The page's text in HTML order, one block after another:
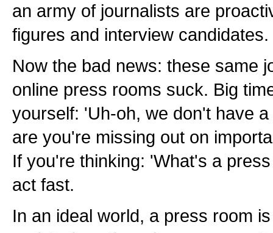
an army of journalists are
figures and interview candidates.
Now the bad news: these same
online press rooms suck. Big
yourself: 'Uh-oh, we don't have
are you're missing out on
If you're thinking: 'What's a
act fast.
In an ideal world, a press room